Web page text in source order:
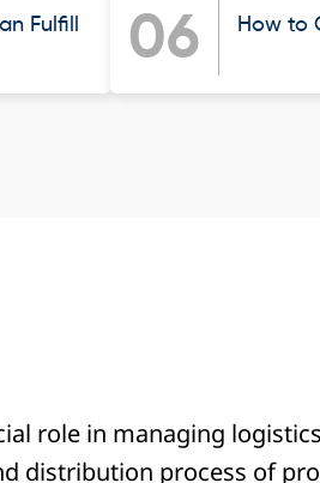
Fulfill 06 How to
role in managing
distribution process of